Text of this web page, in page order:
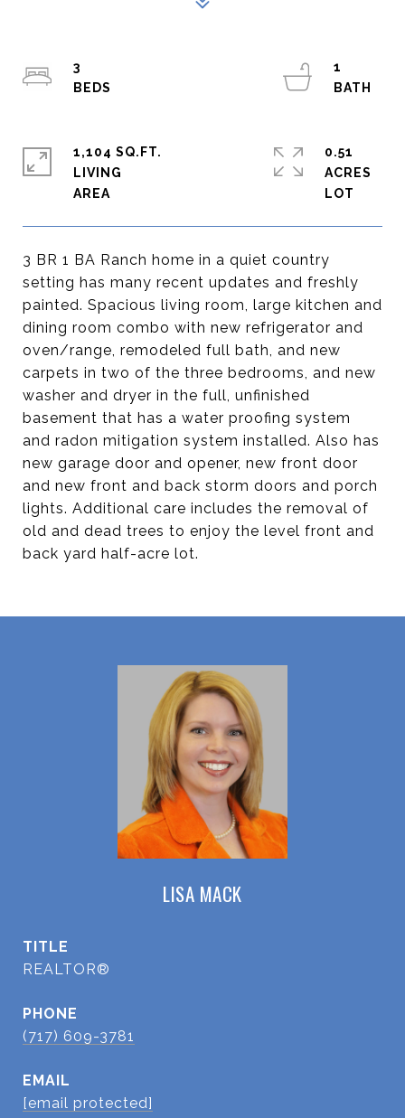
3 BR 1 BA Ranch home in a quiet country
setting has many recent updates and freshly
painted. Spacious living room, large kitchen and
dining room combo with new refrigerator and
oven/range, remodeled full bath, and new
carpets in two of the three bedrooms, and new
washer and dryer in the full, unfinished
basement that has a water proofing system
and radon mitigation system installed. Also has
new garage door and opener, new front door
and new front and back storm doors and porch
lights. Additional care includes the removal of
old and dead trees to enjoy the level front and
back yard half-acre lot.
3
1
1,104 SQ.FT.
LIVING
0.51
ACRES
LISA MACK
TITLE
REALTOR®
PHONE
(717) 609-3781
EMAIL
[email protected]